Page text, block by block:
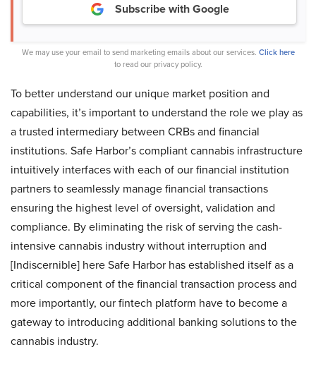
Subscribe with Google
We may use your email to send marketing emails about our services. Click here
to read our privacy policy.
To better understand our unique market position and
capabilities, it’s important to understand the role we play as
a trusted intermediary between CRBs and financial
institutions. Safe Harbor’s compliant cannabis infrastructure
intuitively interfaces with each of our financial institution
partners to seamlessly manage financial transactions
ensuring the highest level of oversight, validation and
compliance. By eliminating the risk of serving the cash-
intensive cannabis industry without interruption and
[Indiscernible] here Safe Harbor has established itself as a
critical component of the financial transaction process and
more importantly, our fintech platform have to become a
gateway to introducing additional banking solutions to the
cannabis industry.